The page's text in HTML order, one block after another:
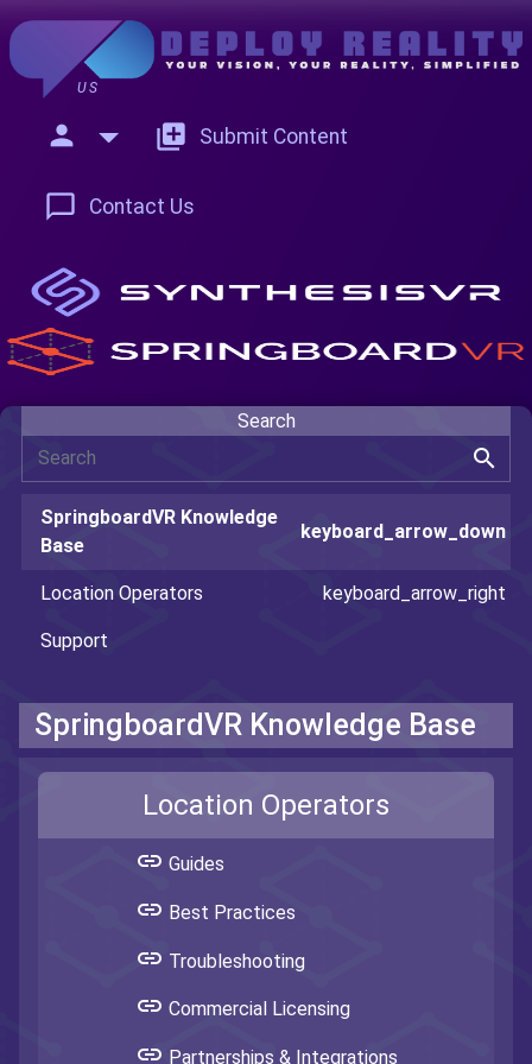
US
person add_to_photos Submit Content
chat_bubble_outline Contact Us
Search
search
SpringboardVR Knowledge
Base
Location Operators
Support
SpringboardVR Knowledge Base
Location Operators
link Guides
link Best Practices
link Troubleshooting
link Commercial Licensing
link Partnerships & Integrations